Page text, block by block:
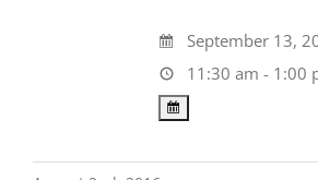
September 13,
11:30 am - 1:00